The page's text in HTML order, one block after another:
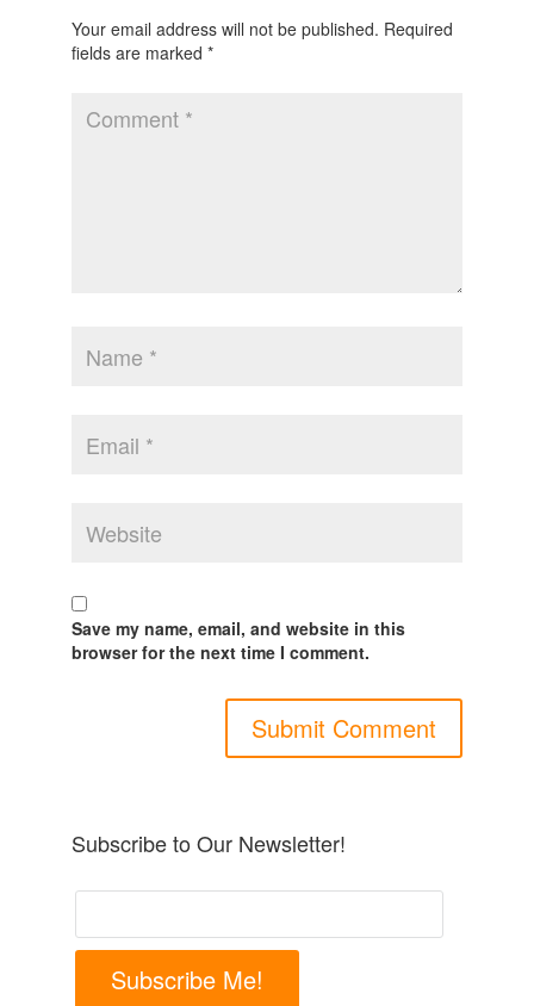
Your email address will not be published. Required
fields are marked *
Save my name, email, and website in this
browser for the next time I comment.
Subscribe to Our Newsletter!
Subscribe Me!